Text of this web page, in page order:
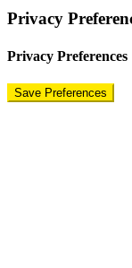
Privacy
Privacy Preferences